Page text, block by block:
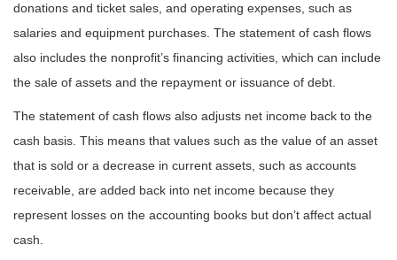
donations and ticket sales, and operating expenses, such as
salaries and equipment purchases. The statement of cash flows
also includes the nonprofit’s financing activities, which can include
the sale of assets and the repayment or issuance of debt.
The statement of cash flows also adjusts net income back to the
cash basis. This means that values such as the value of an asset
that is sold or a decrease in current assets, such as accounts
receivable, are added back into net income because they
represent losses on the accounting books but don’t affect actual
cash.